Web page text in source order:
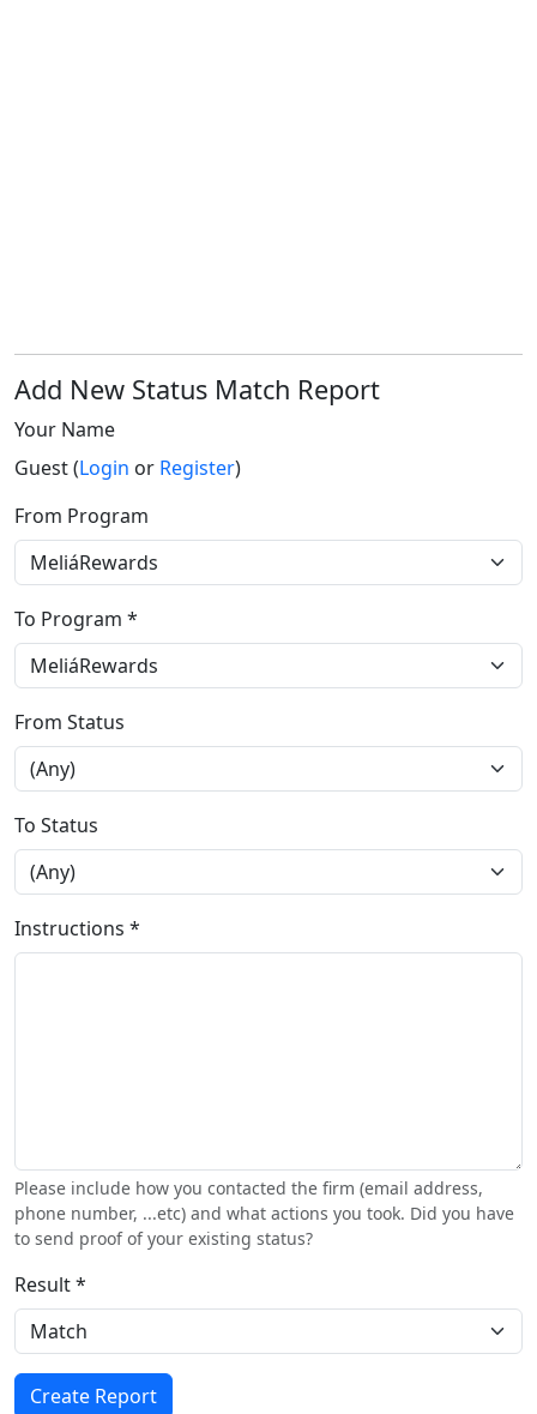
Add New Status Match Report
Your Name
Guest (Login or Register)
From Program
To Program *
From Status
To Status
Instructions *
Please include how you contacted the firm (email address,
phone number, ...etc) and what actions you took. Did you have
to send proof of your existing status?
Result *
Create Report